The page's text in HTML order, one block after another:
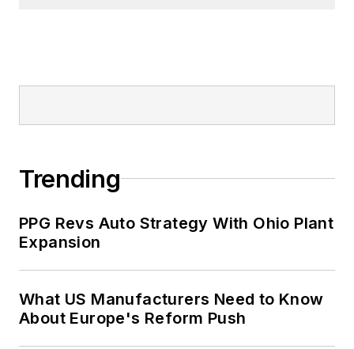
Trending
PPG Revs Auto Strategy With Ohio Plant
Expansion
What US Manufacturers Need to Know
About Europe's Reform Push